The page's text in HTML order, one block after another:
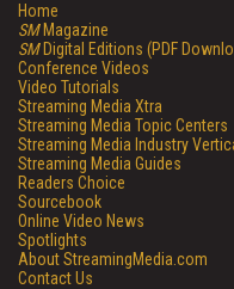
Home
SMMagazine
SMDigital Editions (PDF
Conference Videos
Video Tutorials
Streaming Media Xtra
Streaming Media Topic Centers
Streaming Media Industry
Streaming Media Guides
Readers Choice
Sourcebook
Online Video News
Spotlights
About StreamingMedia.com
Contact Us